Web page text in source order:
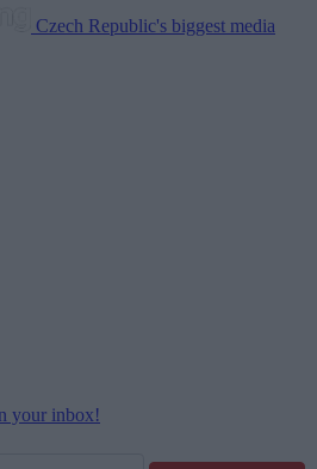
Czech Republic's biggest media
your inbox!